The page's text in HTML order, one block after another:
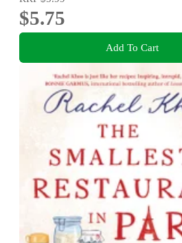
$5.75
Add To Cart